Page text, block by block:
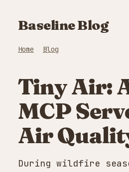
Baseline Blog
Home Blog
Tiny Air:
MCP
Air
During wildfire